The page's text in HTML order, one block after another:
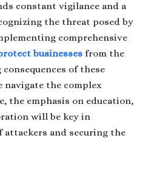
constant vigilance and a
the threat posed by
comprehensive
businesses from the
of these
navigate the complex
the emphasis on education,
will be key in
and securing the